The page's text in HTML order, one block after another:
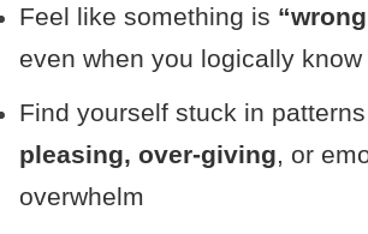
Feel like something is
even when you logically
Find yourself stuck in
pleasing, over-giving , or
overwhelm